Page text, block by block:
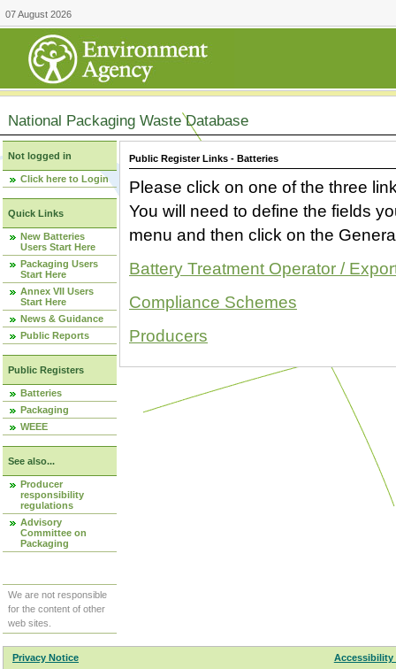
07 August 2026
National Packaging Waste Database
Not logged in
Click here to Login
Quick Links
New Batteries
Users Start Here
Packaging Users
Start Here
Annex VII Users
Start Here
News & Guidance
Public Reports
Public Registers
Batteries
Packaging
WEEE
See also...
Producer
responsibility
regulations
Advisory
Committee on
Packaging
We are not responsible
for the content of other
web sites.
Public Register Links - Batteries
Please click on one of the three
You will need to define the fields
menu and then click on the
Battery Treatment Operator /
Compliance Schemes
Producers
Privacy Notice
Accessibility